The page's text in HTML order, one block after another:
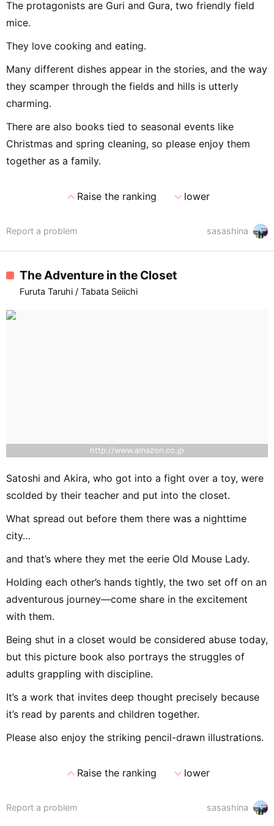
The protagonists are Guri and Gura, two friendly field
mice.
They love cooking and eating.
Many different dishes appear in the stories, and the way
they scamper through the fields and hills is utterly
charming.
There are also books tied to seasonal events like
Christmas and spring cleaning, so please enjoy them
together as a family.
expand_lessRaise the ranking expand_morelower
sasashina
Report a problem
The Adventure in the Closet
Furuta Taruhi / Tabata Seiichi
http://www.amazon.co.jp
Satoshi and Akira, who got into a fight over a toy, were
scolded by their teacher and put into the closet.
What spread out before them there was a nighttime
city…
and that’s where they met the eerie Old Mouse Lady.
Holding each other’s hands tightly, the two set off on an
adventurous journey—come share in the excitement
with them.
Being shut in a closet would be considered abuse today,
but this picture book also portrays the struggles of
adults grappling with discipline.
It’s a work that invites deep thought precisely because
it’s read by parents and children together.
Please also enjoy the striking pencil-drawn illustrations.
expand_lessRaise the ranking expand_morelower
sasashina
Report a problem